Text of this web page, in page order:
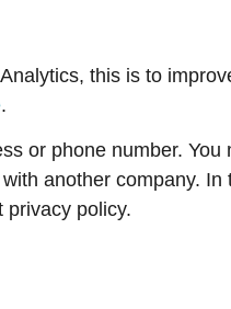
this is to
.
or phone number. You
another company. In
privacy policy.